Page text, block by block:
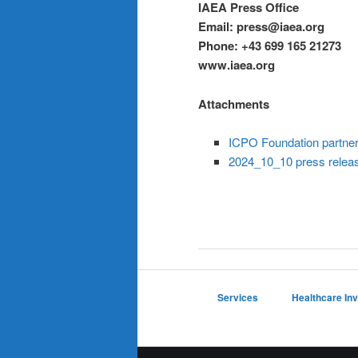
IAEA Press Office
Email: press@iaea.org
Phone: +43 699 165 21273
www.iaea.org
Attachments
ICPO Foundation
2024_10_10 press
Services Healthcare